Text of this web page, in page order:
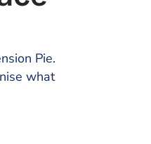
Pie.
what